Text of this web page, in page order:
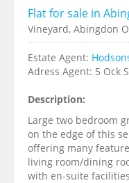
Flat for sale in
Vineyard, Abingdon
Estate Agent:
Adress Agent: 5 Ock
Description:
Large two bedroom
on the edge of this
offering many
living room/dining
with en-suite